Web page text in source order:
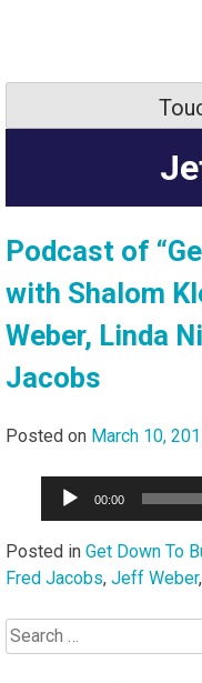
Podcast of
with Shalom
Weber, Linda
Jacobs
Posted on March 10,
Audio
00:00
Posted in Get Down To
Fred Jacobs, Jeff Weber,
Search
for: